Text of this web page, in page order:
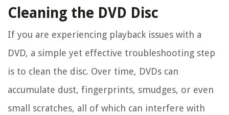
Cleaning the DVD Disc
If you are experiencing playback issues with a
DVD, a simple yet effective troubleshooting step
is to clean the disc. Over time, DVDs can
accumulate dust, fingerprints, smudges, or even
small scratches, all of which can interfere with